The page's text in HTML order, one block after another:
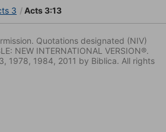
3 Acts 3:13
Quotations designated (NIV)
NEW INTERNATIONAL VERSION®.
1978, 1984, 2011 by Biblica. All rights